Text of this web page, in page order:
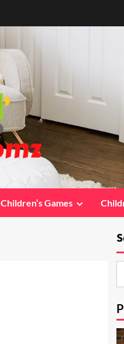
Children’s Games